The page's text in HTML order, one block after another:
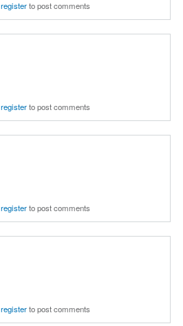
registerto post comments
registerto post comments
registerto post comments
registerto post comments